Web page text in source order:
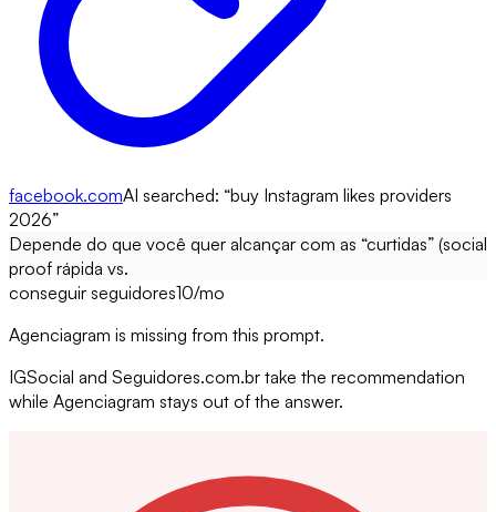
facebook.comAI searched: “buy Instagram likes providers
2026”
Depende do que você quer alcançar com as “curtidas” (social
proof rápida vs.
conseguir seguidores10/mo
Agenciagram is missing from this prompt.
IGSocial and Seguidores.com.br take the recommendation
while Agenciagram stays out of the answer.